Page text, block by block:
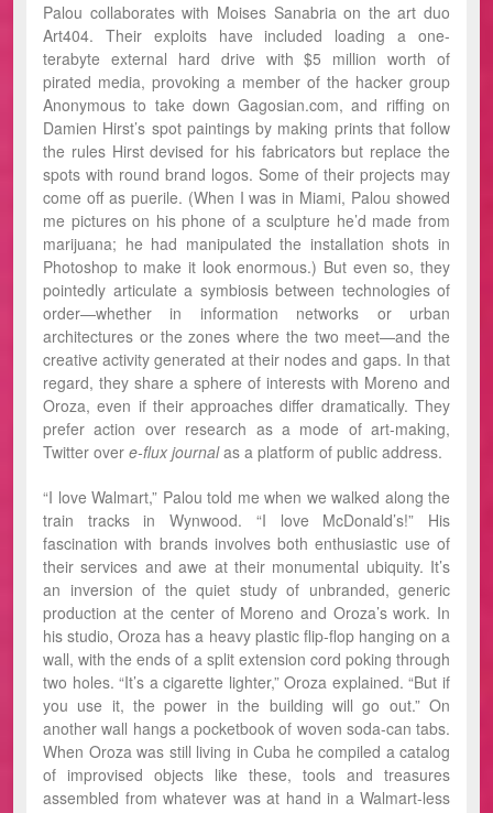
Palou collaborates with Moises Sanabria on the art duo
Art404. Their exploits have included loading a one-
terabyte external hard drive with $5 million worth of
pirated media, provoking a member of the hacker group
Anonymous to take down Gagosian.com, and riffing on
Damien Hirst’s spot paintings by making prints that follow
the rules Hirst devised for his fabricators but replace the
spots with round brand logos. Some of their projects may
come off as puerile. (When I was in Miami, Palou showed
me pictures on his phone of a sculpture he’d made from
marijuana; he had manipulated the installation shots in
Photoshop to make it look enormous.) But even so, they
pointedly articulate a symbiosis between technologies of
order—whether in information networks or urban
architectures or the zones where the two meet—and the
creative activity generated at their nodes and gaps. In that
regard, they share a sphere of interests with Moreno and
Oroza, even if their approaches differ dramatically. They
prefer action over research as a mode of art-making,
Twitter over e-flux journalas a platform of public address.
“I love Walmart,” Palou told me when we walked along the
train tracks in Wynwood. “I love McDonald’s!” His
fascination with brands involves both enthusiastic use of
their services and awe at their monumental ubiquity. It’s
an inversion of the quiet study of unbranded, generic
production at the center of Moreno and Oroza’s work. In
his studio, Oroza has a heavy plastic flip-flop hanging on a
wall, with the ends of a split extension cord poking through
two holes. “It’s a cigarette lighter,” Oroza explained. “But if
you use it, the power in the building will go out.” On
another wall hangs a pocketbook of woven soda-can tabs.
When Oroza was still living in Cuba he compiled a catalog
of improvised objects like these, tools and treasures
assembled from whatever was at hand in a Walmart-less